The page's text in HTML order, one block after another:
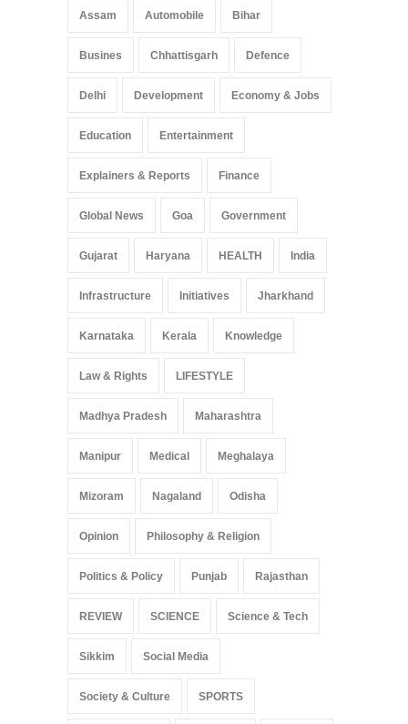
Assam Automobile Bihar
Busines Chhattisgarh Defence
Delhi Development Economy & Jobs
Education Entertainment
Explainers & Reports Finance
Global News Goa Government
Gujarat Haryana HEALTH India
Infrastructure Initiatives Jharkhand
Karnataka Kerala Knowledge
Law & Rights LIFESTYLE
Madhya Pradesh Maharashtra
Manipur Medical Meghalaya
Mizoram Nagaland Odisha
Opinion Philosophy & Religion
Politics & Policy Punjab Rajasthan
REVIEW SCIENCE Science & Tech
Sikkim Social Media
Society & Culture SPORTS